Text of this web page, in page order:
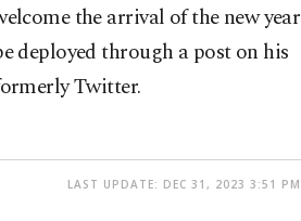
the arrival of the new year
deployed through a post on his
Twitter.
LAST UPDATE: DEC 31, 2023 3:51 PM